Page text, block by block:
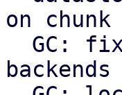
on
backends